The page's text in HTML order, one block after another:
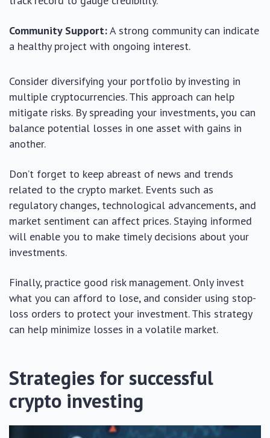
Community Support:A strong community can indicate
a healthy project with ongoing interest.
Consider diversifying your portfolio by investing in
multiple cryptocurrencies. This approach can help
mitigate risks. By spreading your investments, you can
balance potential losses in one asset with gains in
another.
Don’t forget to keep abreast of news and trends
related to the crypto market. Events such as
regulatory changes, technological advancements, and
market sentiment can affect prices. Staying informed
will enable you to make timely decisions about your
investments.
Finally, practice good risk management. Only invest
what you can afford to lose, and consider using stop-
loss orders to protect your investment. This strategy
can help minimize losses in a volatile market.
Strategies for successful
crypto investing